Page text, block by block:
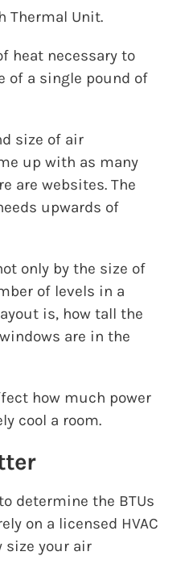
Thermal Unit.
heat necessary to
of a single pound of
size of air
up with as many
are websites. The
upwards of
only by the size of
of levels in a
is, how tall the
are in the
how much power
cool a room.
determine the BTUs
on a licensed HVAC
size your air